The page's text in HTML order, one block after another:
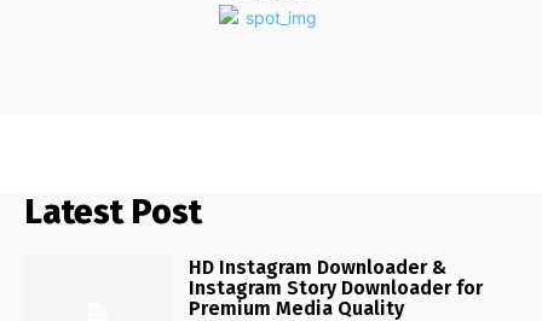
Latest Post
HD Instagram Downloader &
Instagram Story Downloader for
Premium Media Quality